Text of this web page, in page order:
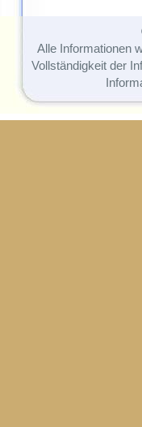
Alle Informationen
Vollständigkeit der